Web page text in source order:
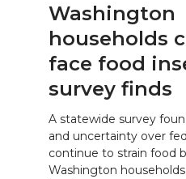
Washington
households
face food
survey finds
A statewide survey
and uncertainty over
continue to strain food
Washington